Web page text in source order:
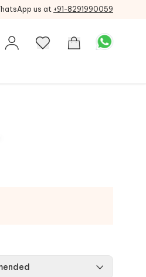
us at +91-8291990059